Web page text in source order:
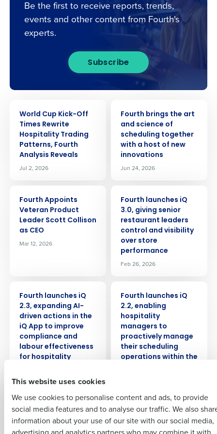
This website uses cookies
We use cookies to personalise content and ads, to provide
social media features and to analyse our traffic. We also
information about your use of our site with our social media,
advertising and analytics partners who may combine it with
Be the first to receive reports, trends,
events and other content from Fourth's
experts.
Subscribe
World Cup Kick-Off
Times Rewrite
Hospitality Trading
Patterns, Fourth
Analysis Reveals
Jul 2, 2026
Fourth brings the art
and science of
scheduling together
with a host of new
innovations
Jun 24, 2026
Fourth Appoints
Veteran Product
Leader Scott Collison
as CEO
Mar 12, 2026
Fourth launches iQ
3.0, giving senior
restaurant leaders
control and visibility
over store
performance
Feb 26, 2026
Fourth launches iQ
2.3, expanding AI-
driven actions in the
iQ App to improve
compliance and
labour effectiveness
for hospitality
Jan 14, 2026
Fourth launches iQ
2.2, enabling
hospitality
managers to
proactively manage
their scheduling
operations within the
PRESS RELEASE
Fourth launches iQ 2.1
with new AI-powered
PRESS RELEASE
Fourth Announces
the release of the iQ
Get a personalised demo
Full Name
Last
Business Email
Address
Phone Number
Insights delivered to your inbox
Last